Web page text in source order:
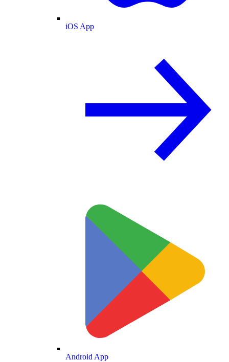
iOS App
Android App